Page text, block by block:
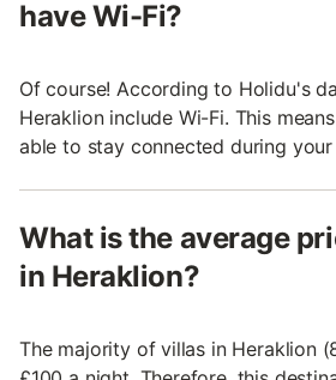
have Wi-Fi?
Of course! According to Holidu's
Heraklion include Wi-Fi. This
able to stay connected during your
What is the average
in Heraklion?
The majority of villas in Heraklion